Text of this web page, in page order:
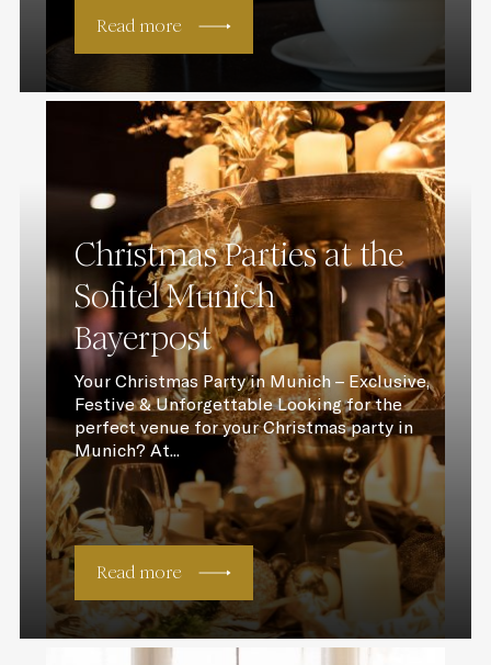
Read more
Christmas Parties at the
Sofitel Munich
Bayerpost
Your Christmas Party in Munich – Exclusive,
Festive & Unforgettable Looking for the
perfect venue for your Christmas party in
Munich? At...
Read more